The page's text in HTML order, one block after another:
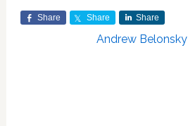
Share Share Share
Andrew Belonsky